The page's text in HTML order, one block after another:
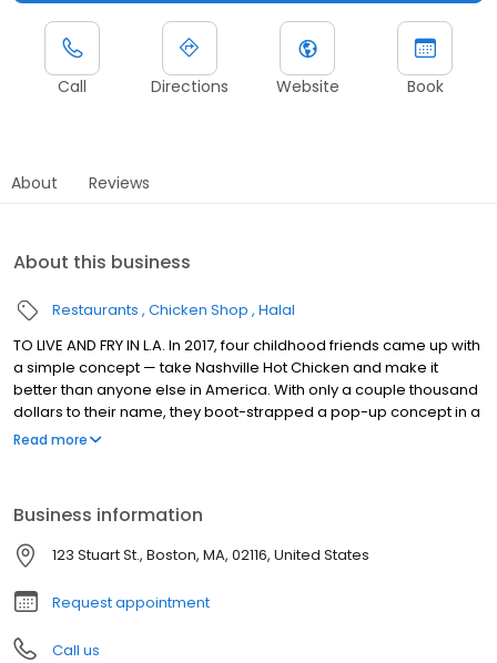
Call Directions Website Book
About Reviews
About this business
Restaurants Chicken Shop Halal
TO LIVE AND FRY IN L.A. In 2017, four childhood friends came up with
a simple concept — take Nashville Hot Chicken and make it
better than anyone else in America. With only a couple thousand
dollars to their name, they boot-strapped a pop-up concept in a
parking lot in East Hollywood serving a simple menu of tenders,
Read more
Business information
123 Stuart St., Boston, MA, 02116, United States
Request appointment
Call us